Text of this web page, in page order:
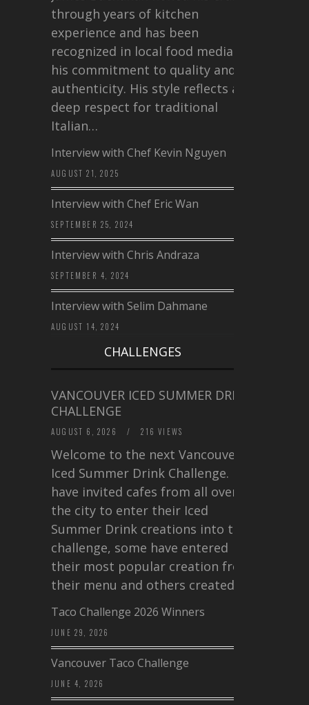
through years of kitchen
experience and has been
recognized in local food media for
his commitment to quality and
authenticity. His style reflects a
deep respect for traditional
Italian…
Interview with Chef Kevin Nguyen
AUGUST 21, 2025
Interview with Chef Eric Wan
SEPTEMBER 25, 2024
Interview with Chris Andraza
SEPTEMBER 4, 2024
Interview with Selim Dahmane
AUGUST 14, 2024
CHALLENGES
VANCOUVER ICED SUMMER DRINK
CHALLENGE
AUGUST 6, 2026 / 216 VIEWS
Welcome to the next Vancouver
Iced Summer Drink Challenge. I
have invited cafes from all over
the city to enter their Iced
Summer Drink creations into this
challenge, some have entered
their most popular creation from
their menu and others created a…
Taco Challenge 2026 Winners
JUNE 29, 2026
Vancouver Taco Challenge
JUNE 4, 2026